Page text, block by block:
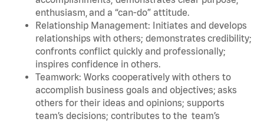
enthusiasm, and a “can-do” attitude.
Relationship Management: Initiates and develops
relationships with others; demonstrates credibility;
confronts conflict quickly and professionally;
inspires confidence in others.
Teamwork: Works cooperatively with others to
accomplish business goals and objectives; asks
others for their ideas and opinions; supports
team’s decisions; contributes to the team’s